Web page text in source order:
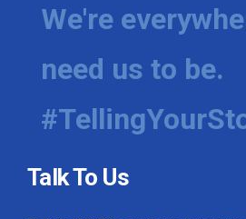
We're
need us to be.
Talk To Us